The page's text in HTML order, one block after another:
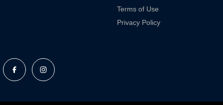
Terms of Use
Privacy Policy